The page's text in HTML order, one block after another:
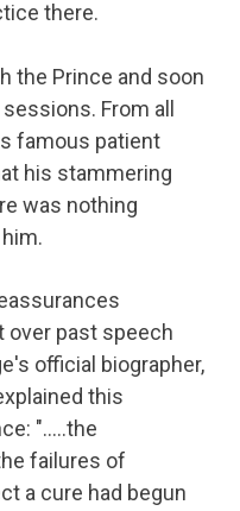
there.
the Prince and soon
From all
famous patient
his stammering
was nothing
over past speech
official biographer,
this
"…..the
failures of
a cure had begun